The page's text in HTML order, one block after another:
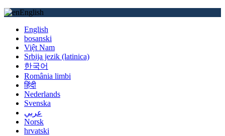
English
English
bosanski
Việt Nam
Srbija jezik (latinica)
한국어
România limbi
हिंदी
Nederlands
Svenska
عربي
Norsk
hrvatski